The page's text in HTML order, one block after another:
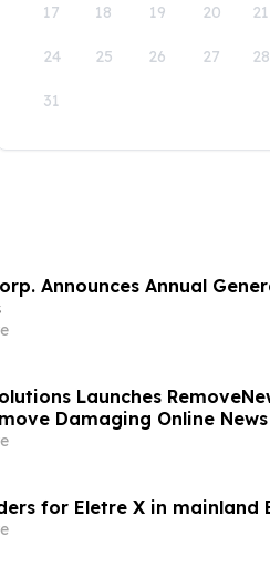
17 18 19 20 21
24 25 26 27 28
31
Announces Annual
Launches
Damaging Online
for Eletre X in mainland